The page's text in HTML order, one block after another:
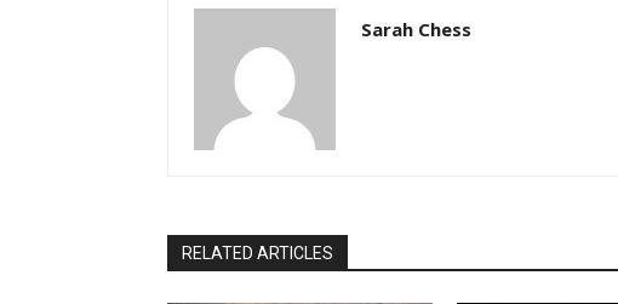
Sarah Chess
RELATED ARTICLES